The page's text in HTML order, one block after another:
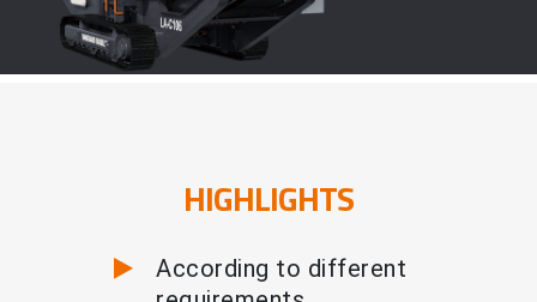
HIGHLIGHTS
According to different